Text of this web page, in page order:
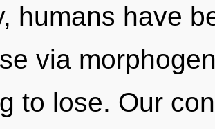
humans have
via
to lose. Our